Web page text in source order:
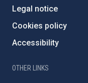
Legal notice
Cookies policy
Accessibility
OTHER LINKS